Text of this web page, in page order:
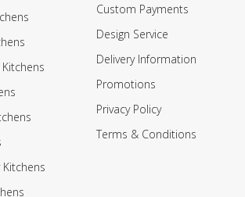
Custom Payments
Design Service
Delivery Information
Promotions
Privacy Policy
Terms & Conditions